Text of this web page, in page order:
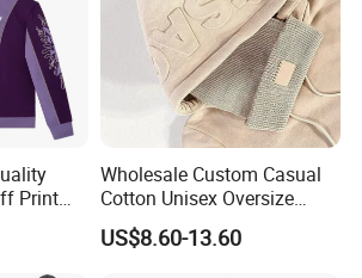
Print
Wholesale Custom Casual
Cotton Unisex Oversize
Men's Hoodies Outdoor
Hoody 3D Embossed
US$8.60-13.60